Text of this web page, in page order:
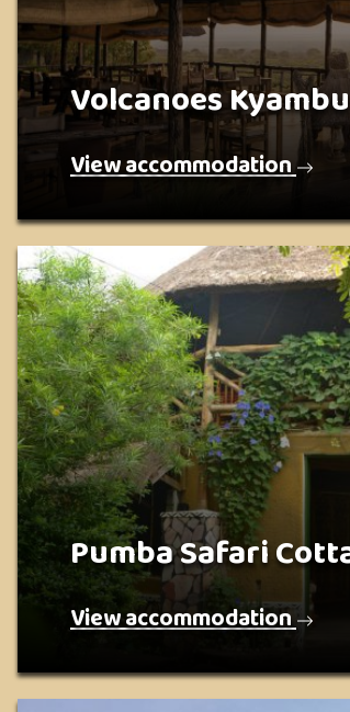
Volcanoes
View accommodation
Pumba Safari
View accommodation